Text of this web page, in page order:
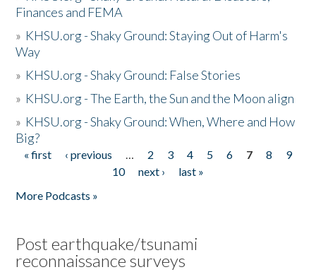
Finances and FEMA
» KHSU.org - Shaky Ground: Staying Out of Harm's
Way
» KHSU.org - Shaky Ground: False Stories
» KHSU.org - The Earth, the Sun and the Moon align
» KHSU.org - Shaky Ground: When, Where and How
Big?
Pages
« first ‹ previous … 2 3 4 5 6 7 8
9
10
next ›
last »
More Podcasts »
Post earthquake/tsunami
reconnaissance surveys